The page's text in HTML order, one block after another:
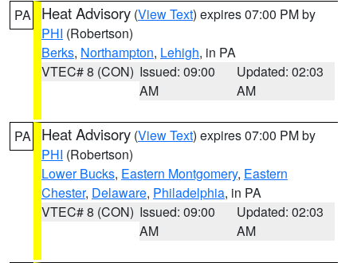
PA Heat Advisory (View Text) expires 07:00 PM by
PHI (Robertson)
Berks, Northampton, Lehigh, in PA
VTEC# 8 (CON) Issued: 09:00
AM
Updated: 02:03
AM
PA Heat Advisory (View Text) expires 07:00 PM by
PHI (Robertson)
Lower Bucks, Eastern Montgomery, Eastern
Chester, Delaware, Philadelphia, in PA
VTEC# 8 (CON) Issued: 09:00
AM
Updated: 02:03
AM